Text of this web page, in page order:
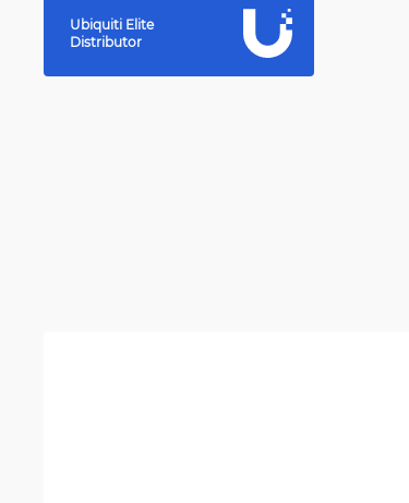
Ubiquiti Elite
Distributor